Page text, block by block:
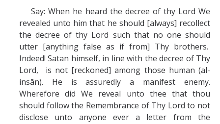
Say: When he heard the decree of thy Lord We
revealed unto him that he should [always] recollect
the decree of thy Lord such that no one should
utter [anything false as if from] Thy brothers.
Indeed! Satan himself, in line with the decree of Thy
Lord, is not [reckoned] among those human (al-
insān). He is assuredly a manifest enemy.
Wherefore did We reveal unto thee that thou
should follow the Remembrance of Thy Lord to not
disclose unto anyone ever a letter from the